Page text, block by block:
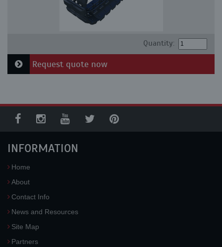
Quantity:
Request quote now
INFORMATION
Home
About
Contact Info
News and Resources
Site Map
Partners